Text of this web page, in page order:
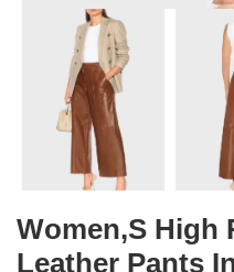
Women,s High
Leather Pants